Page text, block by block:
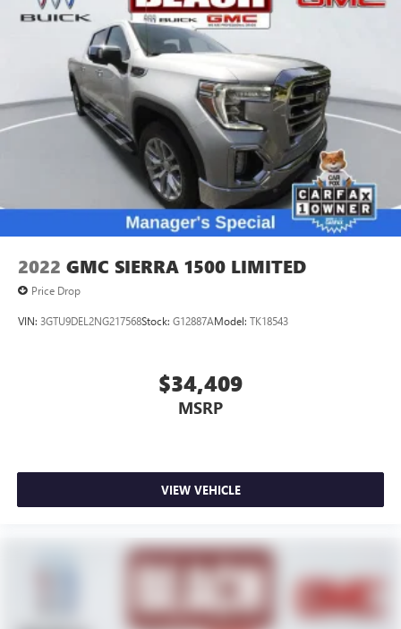
2022 GMC SIERRA 1500 LIMITED
Price Drop
VIN: 3GTU9DEL2NG217568Stock: G12887AModel: TK18543
$34,409
MSRP
VIEW VEHICLE